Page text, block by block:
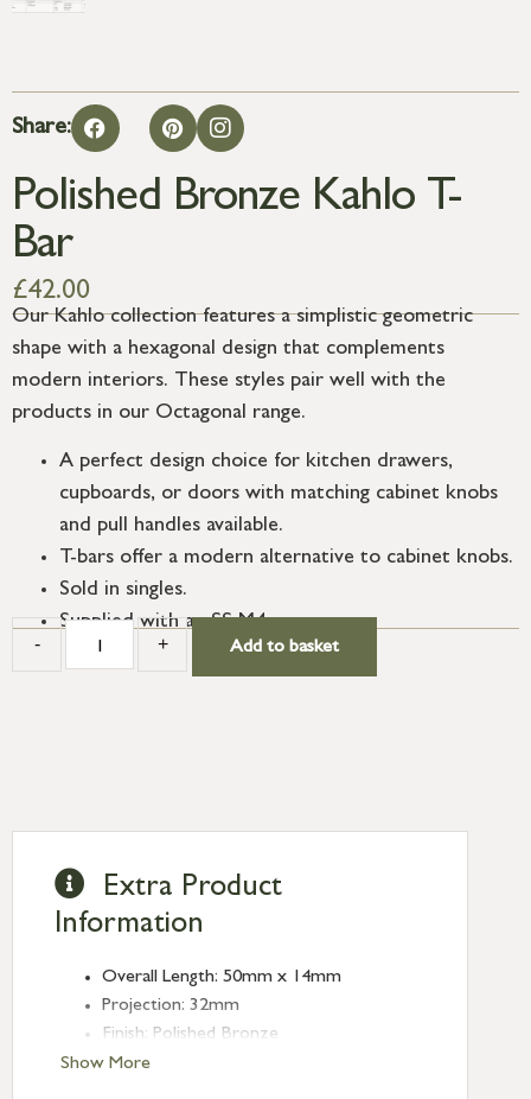
Share:
Polished Bronze Kahlo T-
Bar
£42.00
Our Kahlo collection features a simplistic geometric
shape with a hexagonal design that complements
modern interiors. These styles pair well with the
products in our Octagonal range.
A perfect design choice for kitchen drawers,
cupboards, or doors with matching cabinet knobs
and pull handles available.
T-bars offer a modern alternative to cabinet knobs.
Sold in singles.
Supplied with an SS M4 screw.
- + Add to basket
Show More
Extra Product
Information
Overall Length: 50mm x 14mm
Projection: 32mm
Finish: Polished Bronze
Type: T-Bars